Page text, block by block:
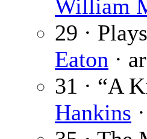
William
29 ·
Eaton · ar
31 · “A
Hankins